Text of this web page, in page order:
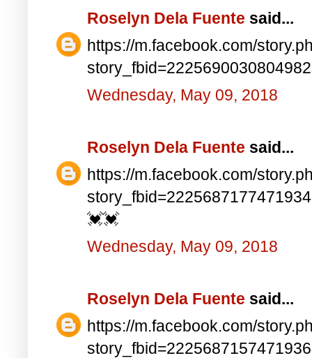
Roselyn Dela Fuente said...
https://m.facebook.com/
Wednesday, May 09, 2018
Roselyn Dela Fuente said...
https://m.facebook.com/
💓💓
Wednesday, May 09, 2018
Roselyn Dela Fuente said...
https://m.facebook.com/